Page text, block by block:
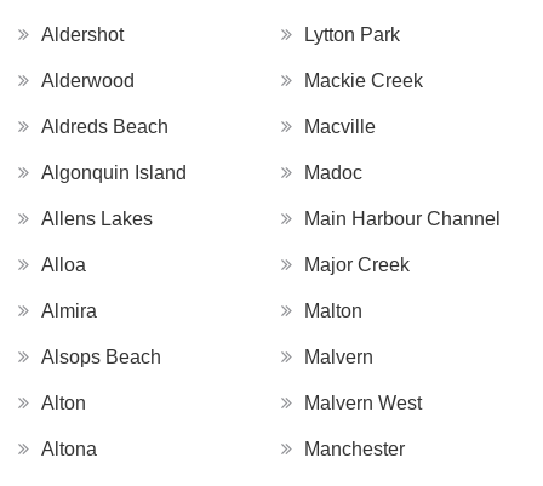
Aldershot
Alderwood
Aldreds Beach
Algonquin Island
Allens Lakes
Alloa
Almira
Alsops Beach
Alton
Altona
Lytton Park
Mackie Creek
Macville
Madoc
Main Harbour Channel
Major Creek
Malton
Malvern
Malvern West
Manchester